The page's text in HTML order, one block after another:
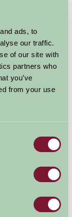
ads, to
our traffic.
of our site with
partners who
you’ve
from your use
Monmouth 5
M50 is 7
2026